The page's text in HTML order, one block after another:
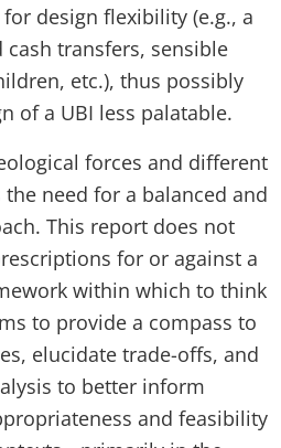
design flexibility (e.g., a
transfers, sensible
etc.), thus possibly
of a UBI less palatable.
forces and different
need for a balanced and
This report does not
for or against a
within which to think
to provide a compass to
elucidate trade-offs, and
to better inform
and feasibility